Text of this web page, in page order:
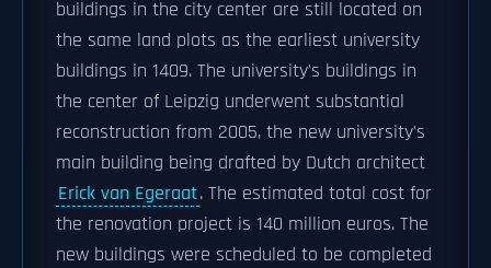
buildings in the city center are still located on
the same land plots as the earliest university
buildings in 1409. The university's buildings in
the center of Leipzig underwent substantial
reconstruction from 2005, the new university's
main building being drafted by Dutch architect
Erick van Egeraat. The estimated total cost for
the renovation project is 140 million euros. The
new buildings were scheduled to be completed